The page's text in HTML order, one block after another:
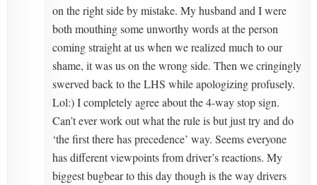
on the right side by mistake. My husband and I were
both mouthing some unworthy words at the person
coming straight at us when we realized much to our
shame, it was us on the wrong side. Then we cringingly
swerved back to the LHS while apologizing profusely.
Lol:) I completely agree about the 4-way stop sign.
Can’t ever work out what the rule is but just try and do
‘the first there has precedence’ way. Seems everyone
has different viewpoints from driver’s reactions. My
biggest bugbear to this day though is the way drivers